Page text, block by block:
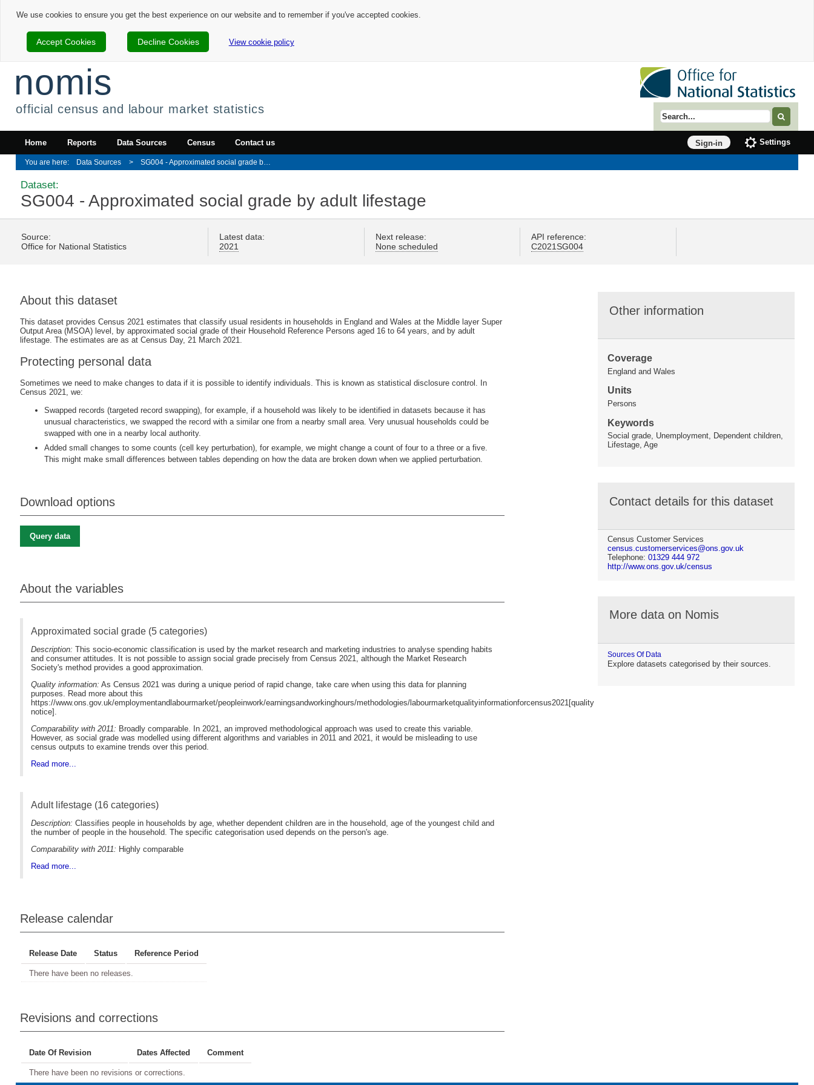
We use cookies to ensure you get the best experience on our website and to remember if you've accepted cookies.
Accept Cookies Decline Cookies View cookie policy
nomis
official census and labour market statistics Search term
Home Reports Data Sources Census Contact us Sign-in Settings
Data Sources SG004 - Approximated social grade by adult lifestage
Dataset:
SG004 - Approximated social grade by adult lifestage
Source:
Office for National Statistics
Latest data:
2021
Next release:
None scheduled
API reference:
C2021SG004
Other information
Coverage
England and Wales
Units
Persons
Keywords
Social grade, Unemployment, Dependent children,
Lifestage, Age
Contact details for this dataset
Census Customer Services
census.customerservices@ons.gov.uk
Telephone: 01329 444 972
http://www.ons.gov.uk/census
More data on Nomis
Sources Of Data
Explore datasets categorised by their sources.
About this dataset
This dataset provides Census 2021 estimates that classify usual residents in households in England and Wales at the Middle layer Super
Output Area (MSOA) level, by approximated social grade of their Household Reference Persons aged 16 to 64 years, and by adult
lifestage. The estimates are as at Census Day, 21 March 2021.
Protecting personal data
Sometimes we need to make changes to data if it is possible to identify individuals. This is known as statistical disclosure control. In
Census 2021, we:
Swapped records (targeted record swapping), for example, if a household was likely to be identified in datasets because it has
unusual characteristics, we swapped the record with a similar one from a nearby small area. Very unusual households could be
swapped with one in a nearby local authority.
Added small changes to some counts (cell key perturbation), for example, we might change a count of four to a three or a five.
This might make small differences between tables depending on how the data are broken down when we applied perturbation.
Download options
Query data
About the variables
Approximated social grade (5 categories)
Description: This socio-economic classification is used by the market research and marketing industries to analyse spending habits
and consumer attitudes. It is not possible to assign social grade precisely from Census 2021, although the Market Research
Society's method provides a good approximation.
Quality information: As Census 2021 was during a unique period of rapid change, take care when using this data for planning
purposes. Read more about this
https://www.ons.gov.uk/employmentandlabourmarket/peopleinwork/earningsandworkinghours/methodologies/labourmarketqualityinformationforcensus2021[quality
notice].
Comparability with 2011: Broadly comparable. In 2021, an improved methodological approach was used to create this variable.
However, as social grade was modelled using different algorithms and variables in 2011 and 2021, it would be misleading to use
census outputs to examine trends over this period.
Read more...
Adult lifestage (16 categories)
Description: Classifies people in households by age, whether dependent children are in the household, age of the youngest child and
the number of people in the household. The specific categorisation used depends on the person's age.
Comparability with 2011: Highly comparable
Read more...
Release calendar
Release Date Status Reference Period
There have been no releases.
Revisions and corrections
Date Of Revision Dates Affected Comment
There have been no revisions or corrections.